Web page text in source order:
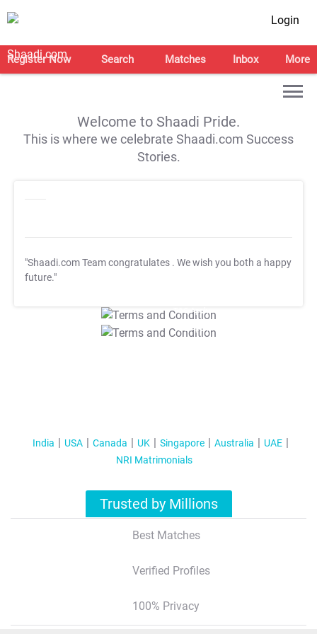
Login
Register Now Search Matches Inbox More
Welcome to Shaadi Pride.
This is where we celebrate Shaadi.com Success
Stories.
"Shaadi.com Team congratulates . We wish you both a happy
future."
T&C Apply
T&C Apply
India USA Canada UK Singapore Australia
UAE
NRI Matrimonials
Trusted by Millions
Best Matches
Verified Profiles
100% Privacy